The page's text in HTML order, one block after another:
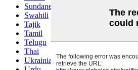
Sundanese
Swahili
Tajik
Tamil
Telugu
Thai
Ukrainian